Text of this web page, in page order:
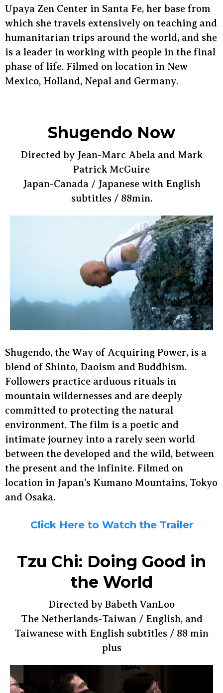
Upaya Zen Center in Santa Fe, her base from
which she travels extensively on teaching and
humanitarian trips around the world, and she
is a leader in working with people in the final
phase of life. Filmed on location in New
Mexico, Holland, Nepal and Germany.
Shugendo Now
Directed by Jean-Marc Abela and Mark
Patrick McGuire
Japan-Canada / Japanese with English
subtitles / 88min.
Shugendo, the Way of Acquiring Power, is a
blend of Shinto, Daoism and Buddhism.
Followers practice arduous rituals in
mountain wildernesses and are deeply
committed to protecting the natural
environment. The film is a poetic and
intimate journey into a rarely seen world
between the developed and the wild, between
the present and the infinite. Filmed on
location in Japan’s Kumano Mountains, Tokyo
and Osaka.
Click Here to Watch the Trailer
Tzu Chi: Doing Good in
the World
Directed by Babeth VanLoo
The Netherlands-Taiwan / English, and
Taiwanese with English subtitles / 88 min
plus